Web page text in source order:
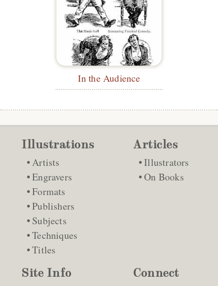
In the Audience
Illustrations
Artists
Engravers
Formats
Publishers
Subjects
Techniques
Titles
Articles
Illustrators
On Books
Site Info Connect